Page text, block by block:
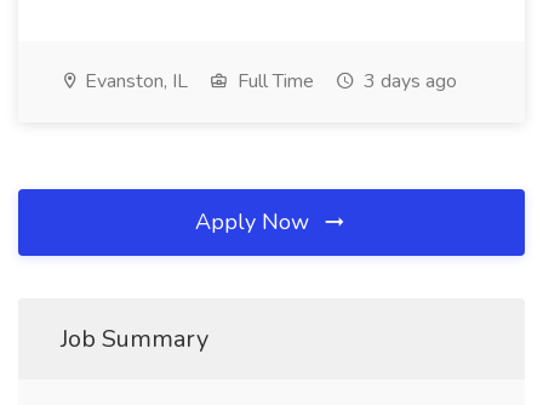
Evanston, IL Full Time 3 days ago
Apply Now
Job Summary